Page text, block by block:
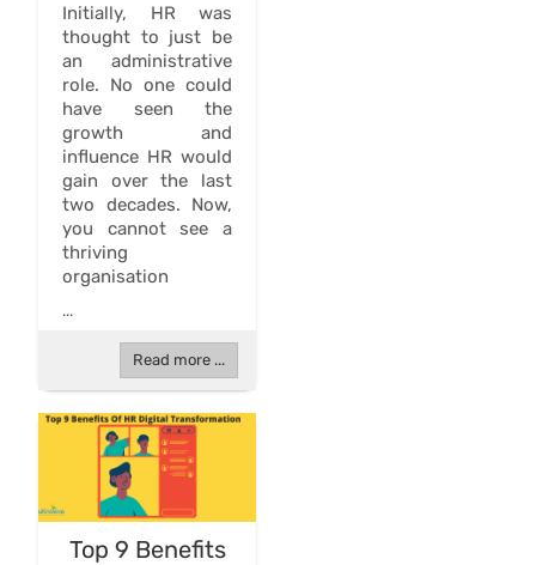
Initially, HR was
thought to just be
an administrative
role. No one could
have seen the
growth and
influence HR would
gain over the last
two decades. Now,
you cannot see a
thriving
organisation
...
Read more ...
Top 9 Benefits